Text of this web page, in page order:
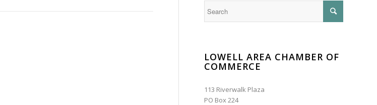
LOWELL AREA CHAMBER OF
COMMERCE
113 Riverwalk Plaza
PO Box 224